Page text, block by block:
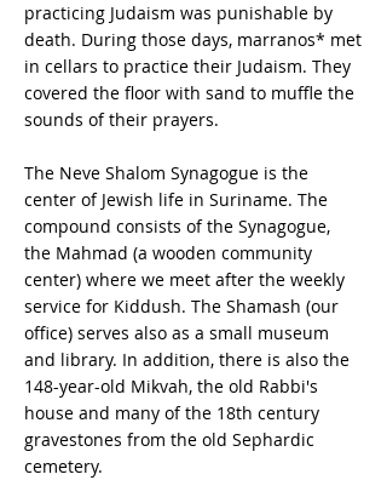
practicing Judaism was punishable by
death. During those days, marranos* met
in cellars to practice their Judaism. They
covered the floor with sand to muffle the
sounds of their prayers.
The Neve Shalom Synagogue is the
center of Jewish life in Suriname. The
compound consists of the Synagogue,
the Mahmad (a wooden community
center) where we meet after the weekly
service for Kiddush. The Shamash (our
office) serves also as a small museum
and library. In addition, there is also the
148-year-old Mikvah, the old Rabbi's
house and many of the 18th century
gravestones from the old Sephardic
cemetery.